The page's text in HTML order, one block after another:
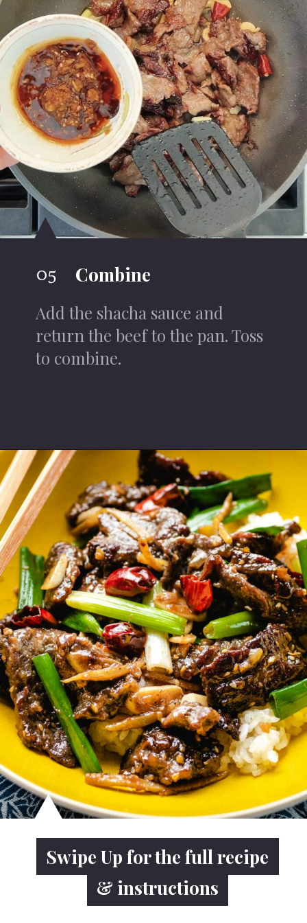
Combine
05
Add the shacha sauce and
return the beef to the pan. Toss
to combine.
Opening https://iheartumami.com/sha-cha-beef/
Swipe Up for the full recipe
& instructions
Swipe Up for the full recipe
& instructions